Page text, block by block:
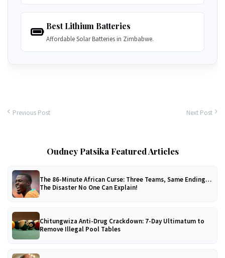
Best Lithium Batteries
Affordable Solar Batteries in Zimbabwe.
Previous Post Next Post
Oudney Patsika Featured Articles
The 86-Minute African Curse: Three Teams, Same Ending…
The Disaster No One Can Explain!
Chitungwiza Anti-Drug Crackdown: 7-Day Ultimatum to
Remove Illegal Pool Tables